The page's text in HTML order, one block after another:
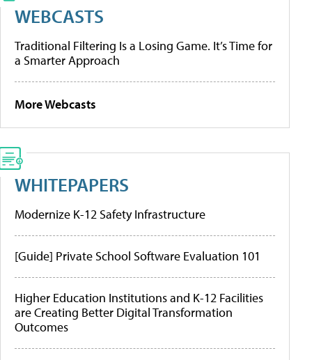
WEBCASTS
Traditional Filtering Is a Losing Game. It’s Time for
a Smarter Approach
More Webcasts
WHITEPAPERS
Modernize K-12 Safety Infrastructure
[Guide] Private School Software Evaluation 101
Higher Education Institutions and K-12 Facilities
are Creating Better Digital Transformation
Outcomes